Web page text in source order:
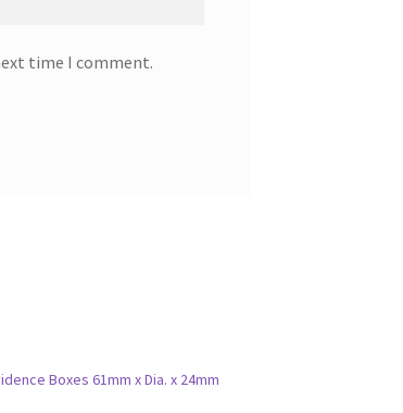
time I comment.